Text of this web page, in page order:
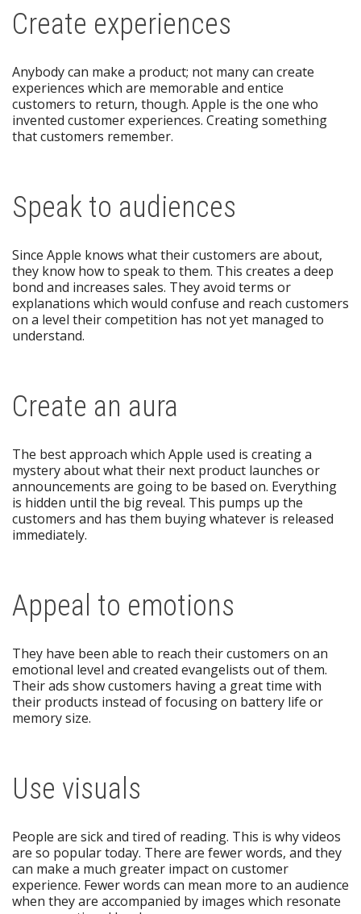
Create experiences
Anybody can make a product; not many can create
experiences which are memorable and entice
customers to return, though. Apple is the one who
invented customer experiences. Creating something
that customers remember.
Speak to audiences
Since Apple knows what their customers are about,
they know how to speak to them. This creates a deep
bond and increases sales. They avoid terms or
explanations which would confuse and reach customers
on a level their competition has not yet managed to
understand.
Create an aura
The best approach which Apple used is creating a
mystery about what their next product launches or
announcements are going to be based on. Everything
is hidden until the big reveal. This pumps up the
customers and has them buying whatever is released
immediately.
Appeal to emotions
They have been able to reach their customers on an
emotional level and created evangelists out of them.
Their ads show customers having a great time with
their products instead of focusing on battery life or
memory size.
Use visuals
People are sick and tired of reading. This is why videos
are so popular today. There are fewer words, and they
can make a much greater impact on customer
experience. Fewer words can mean more to an audience
when they are accompanied by images which resonate